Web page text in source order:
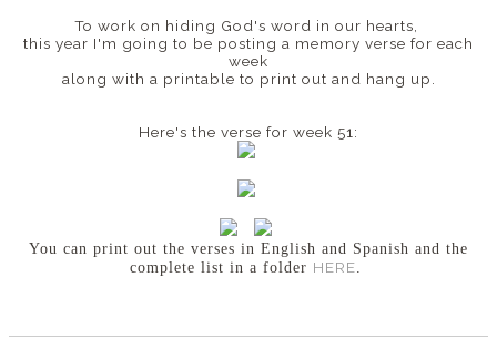
To work on hiding God's word in our hearts,
this year I'm going to be posting a memory verse for each
week
along with a printable to print out and hang up.
Here's the verse for week 51:
You can print out the verses in English and Spanish and the
complete list in a folderHERE